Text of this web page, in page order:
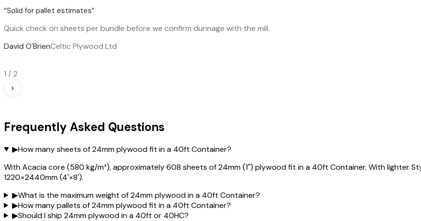
“Solid for pallet estimates”
Quick check on sheets per bundle before we confirm dunnage with the mill.
David O'BrienCeltic Plywood Ltd
1 /2
›
Frequently Asked Questions
▶How many sheets of 24mm plywood fit in a 40ft Container?
With Acacia core (580 kg/m³), approximately 608 sheets of 24mm (1") plywood fit in a 40ft Container. With lighter
1220×2440mm (4'×8').
▶What is the maximum weight of 24mm plywood in a 40ft Container?
▶How many pallets of 24mm plywood fit in a 40ft Container?
▶Should I ship 24mm plywood in a 40ft or 40HC?